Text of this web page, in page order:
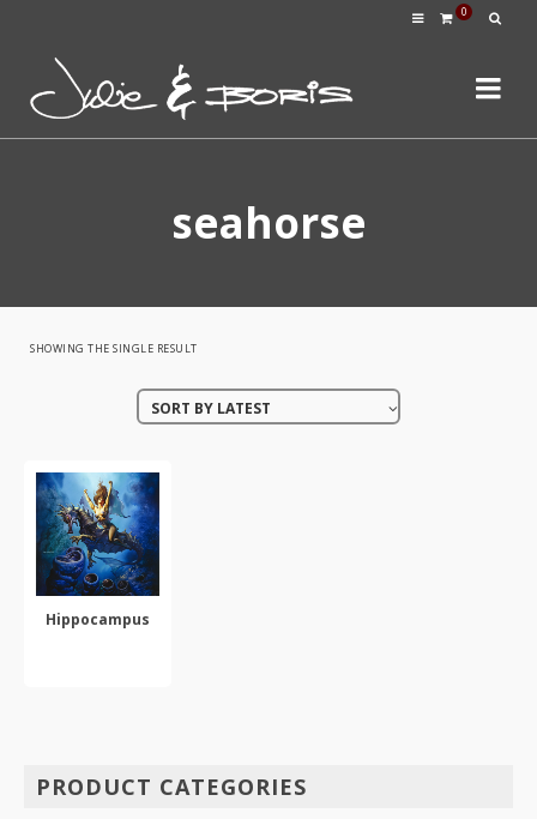
0
seahorse
SHOWING THE SINGLE RESULT
SORT BY LATEST
Hippocampus
variants.
PRODUCT CATEGORIES